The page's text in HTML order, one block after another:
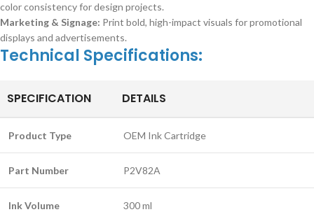
color consistency for design projects.
Marketing & Signage: Print bold, high-impact visuals for promotional
displays and advertisements.
Technical Specifications:
SPECIFICATION DETAILS
Product Type OEM Ink Cartridge
Part Number P2V82A
Ink Volume 300 ml